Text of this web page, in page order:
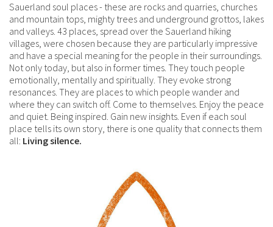
Sauerland soul places - these are rocks and quarries, churches
and mountain tops, mighty trees and underground grottos, lakes
and valleys. 43 places, spread over the Sauerland hiking
villages, were chosen because they are particularly impressive
and have a special meaning for the people in their surroundings.
Not only today, but also in former times. They touch people
emotionally, mentally and spiritually. They evoke strong
resonances. They are places to which people wander and
where they can switch off. Come to themselves. Enjoy the peace
and quiet. Being inspired. Gain new insights. Even if each soul
place tells its own story, there is one quality that connects them
all: Living silence.